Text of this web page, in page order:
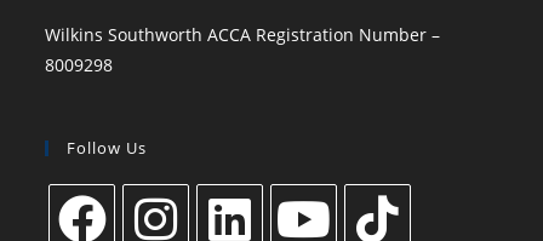
Wilkins Southworth ACCA Registration Number –
8009298
Follow Us